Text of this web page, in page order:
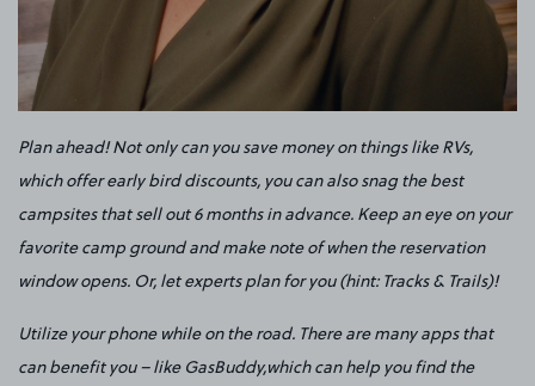
Plan ahead! Not only can you save money on things like RVs,
which offer early bird discounts, you can also snag the best
campsites that sell out 6 months in advance. Keep an eye on your
favorite camp ground and make note of when the reservation
window opens. Or, let experts plan for you (hint: Tracks & Trails)!
Utilize your phone while on the road. There are many apps that
can benefit you – like GasBuddy,which can help you find the